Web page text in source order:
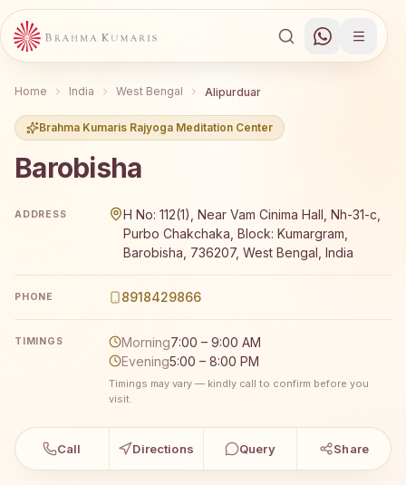
Home India West Bengal Alipurduar
Brahma Kumaris Rajyoga Meditation Center
Barobisha
ADDRESS
H No: 112(1), Near Vam Cinima Hall, Nh-31-c,
Purbo Chakchaka, Block: Kumargram,
Barobisha, 736207, West Bengal, India
PHONE 8918429866
TIMINGS Morning7:00 – 9:00 AM
Evening5:00 – 8:00 PM
Timings may vary — kindly call to confirm before you
visit.
Call Directions Query Share